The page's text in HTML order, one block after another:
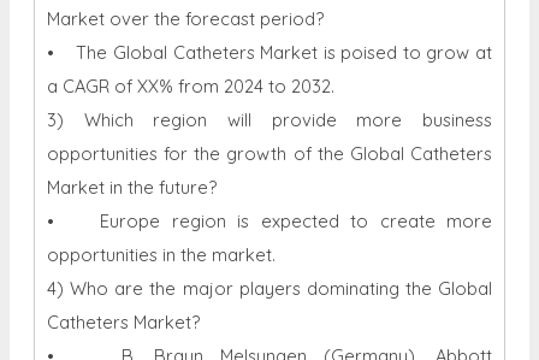
Market over the forecast period?
• The Global Catheters Market is poised to grow at
a CAGR of XX% from 2024 to 2032.
3) Which region will provide more business
opportunities for the growth of the Global Catheters
Market in the future?
• Europe region is expected to create more
opportunities in the market.
4) Who are the major players dominating the Global
Catheters Market?